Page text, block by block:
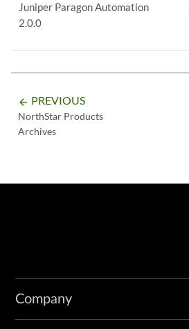
Juniper Paragon Automation
2.0.0
arrow_backward PREVIOUS
NorthStar Products
Archives
Company